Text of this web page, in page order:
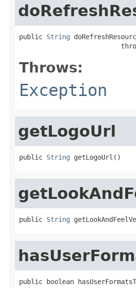
public String
Throws:
Exception
getLogoUrl
public String getLogoUrl()
public String
public boolean